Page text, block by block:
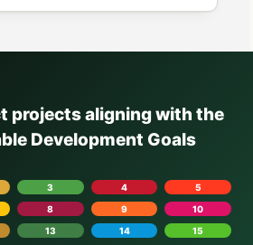
projects aligning with the
Development Goals
3 4
5
8 9
10
13 14
15